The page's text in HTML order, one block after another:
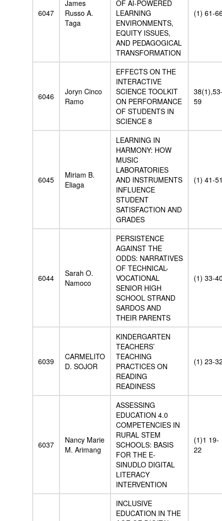
6047
James
Russo A.
Taga
OF AI-POWERED
LEARNING
ENVIRONMENTS,
EQUITY ISSUES,
AND PEDAGOGICAL
TRANSFORMATION
(1) 61-
6046
Joryn Cinco
Ramo
EFFECTS ON THE
INTERACTIVE
SCIENCE TOOLKIT
ON PERFORMANCE
OF STUDENTS IN
SCIENCE 8
59
6045
Miriam B.
Eliaga
LEARNING IN
HARMONY: HOW
MUSIC
LABORATORIES
AND INSTRUMENTS
INFLUENCE
STUDENT
SATISFACTION AND
GRADES
(1) 41-
6044
Sarah O.
Namoco
PERSISTENCE
AGAINST THE
ODDS: NARRATIVES
OF TECHNICAL-
VOCATIONAL
SENIOR HIGH
SCHOOL STRAND
SARDOS AND
THEIR PARENTS
(1) 33-
6039
CARMELITO
D. SOJOR
KINDERGARTEN
TEACHERS’
TEACHING
PRACTICES ON
READING
READINESS
(1) 23-
6037
Nancy Marie
M. Arimang
ASSESSING
EDUCATION 4.0
COMPETENCIES IN
RURAL STEM
SCHOOLS: BASIS
FOR THE E-
SINUDLO DIGITAL
LITERACY
INTERVENTION
(1)1 19-
22
INCLUSIVE
EDUCATION IN THE